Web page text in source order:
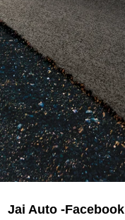
Jai Auto -Facebook